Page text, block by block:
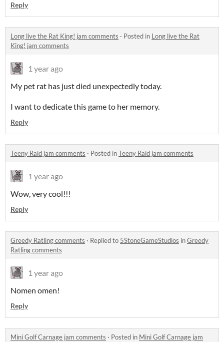
Reply
Long live the Rat King! jam comments · Posted in Long live the Rat
King! jam comments
1 year ago
My pet rat has just died unexpectedly today.
I want to dedicate this game to her memory.
Reply
Teeny Raid jam comments · Posted inTeeny Raid jam comments
1 year ago
Wow, very cool!!!
Reply
Greedy Ratling comments · Replied to 5StoneGameStudios inGreedy
Ratling comments
1 year ago
Nomen omen!
Reply
Mini Golf Carnage jam comments · Posted in Mini Golf Carnage jam